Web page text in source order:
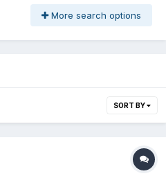
More search options
SORT BY